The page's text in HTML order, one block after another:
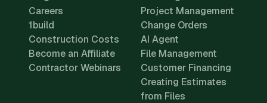
Careers
1build
Construction Costs
Become an Affiliate
Contractor Webinars
Project Management
Change Orders
AI Agent
File Management
Customer Financing
Creating Estimates
from Files